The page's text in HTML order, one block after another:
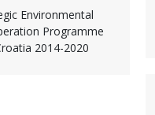
Environmental
Programme
2014-2020